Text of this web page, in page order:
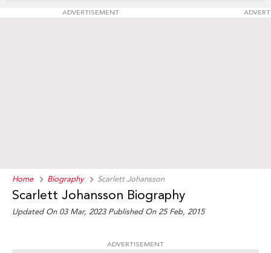
ADVERTISEMENT
Home Biography Scarlett Johansson
Scarlett Johansson Biography
Updated On 03 Mar, 2023 Published On 25 Feb, 2015
ADVERTISEMENT